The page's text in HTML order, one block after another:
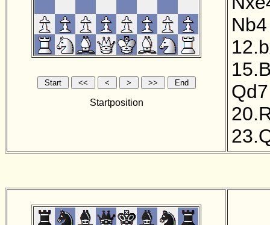
Startposition
Nb4
Qd7